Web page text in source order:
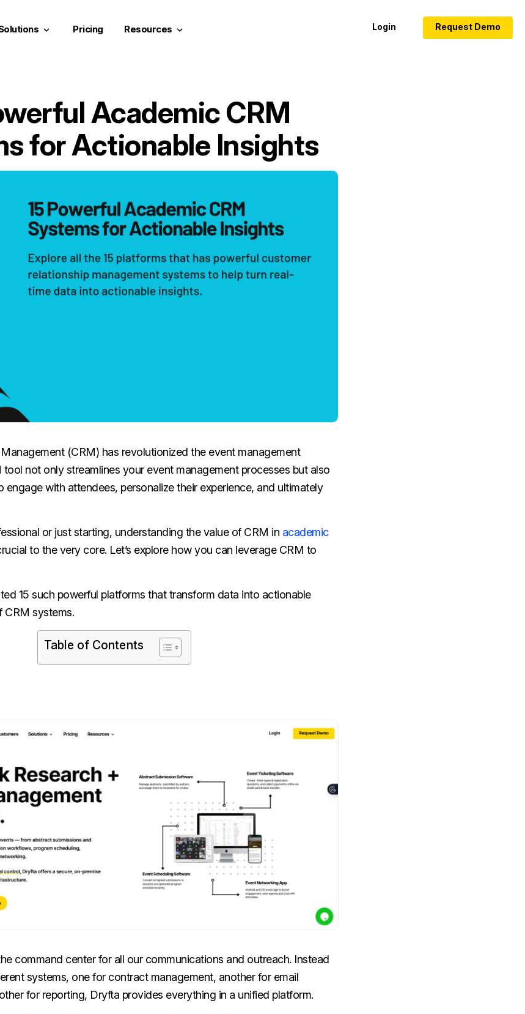
keyboard_arrow_down Pricing Resources keyboard_arrow_down Login Request Demo
Academic CRM
for Actionable Insights
(CRM) has revolutionized the event management
tool not only streamlines your event management processes but also
engage with attendees, personalize their experience, and ultimately
or just starting, understanding the value of CRM in academic
to the very core. Let’s explore how you can leverage CRM to
15 such powerful platforms that transform data into actionable
CRM systems.
Table of Contents
command center for all our communications and outreach. Instead
systems, one for contract management, another for email
for reporting, Dryfta provides everything in a unified platform.